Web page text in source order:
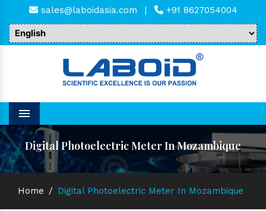
sales@laboidasia.com | +91 8627054004
Menu
Digital Photoelectric Meter In Mozambique
Home / Digital Photoelectric Meter In Mozambique